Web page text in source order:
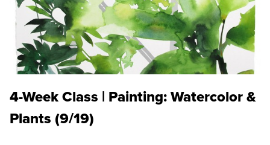
4-Week Class | Painting: Watercolor &
Plants (9/19)